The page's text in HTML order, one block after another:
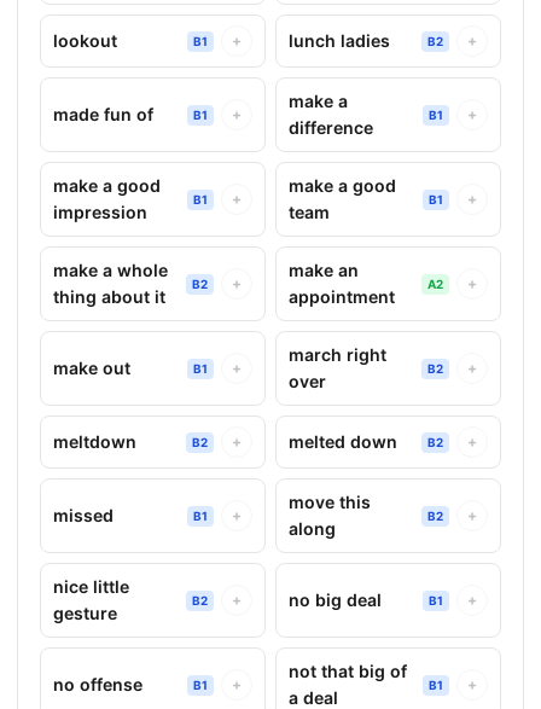
lookout B1 + lunch ladies B2 +
made fun of B1 +
make a
difference
B1 +
make a good
impression
B1 +
make a good
team
B1 +
make a whole
thing about it
B2 +
make an
appointment
A2 +
make out B1 +
march right
over
B2 +
meltdown B2 + melted down B2 +
missed B1 +
move this
along
B2 +
nice little
gesture
B2 + no big deal B1 +
no offense B1 +
not that big of
a deal
B1 +